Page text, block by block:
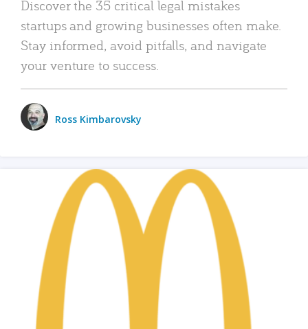
Discover the 35 critical legal mistakes
startups and growing businesses often make.
Stay informed, avoid pitfalls, and navigate
your venture to success.
Ross Kimbarovsky